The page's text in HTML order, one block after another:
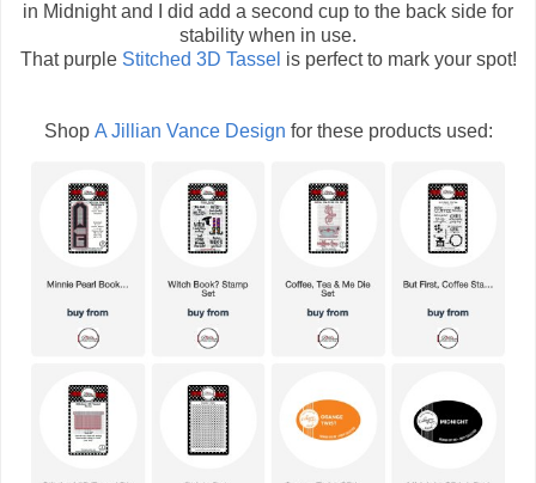
in Midnight and I did add a second cup to the back side for
stability when in use.
That purple Stitched 3D Tassel is perfect to mark your spot!
Shop A Jillian Vance Design for these products used: